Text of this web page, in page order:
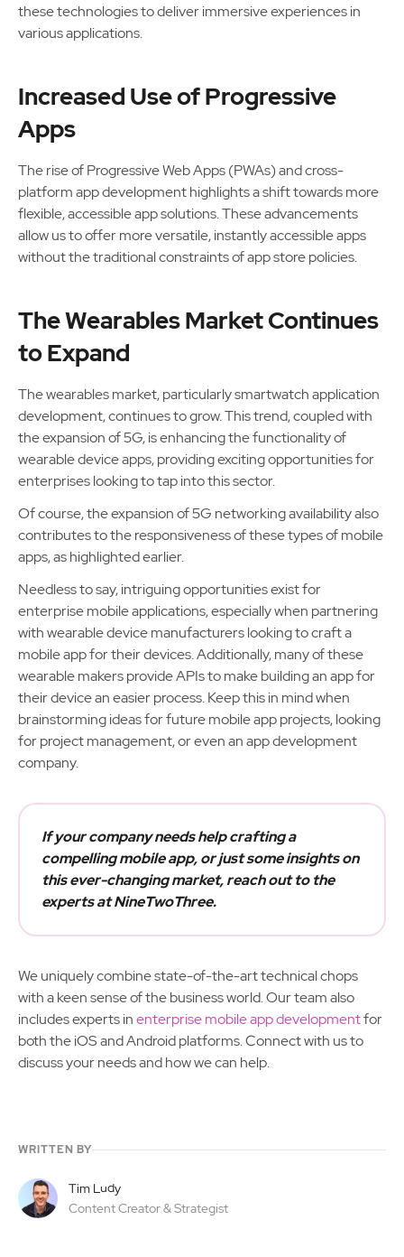
these technologies to deliver immersive experiences in
various applications.
Increased Use of Progressive
Apps
The rise of Progressive Web Apps (PWAs) and cross-
platform app development highlights a shift towards more
flexible, accessible app solutions. These advancements
allow us to offer more versatile, instantly accessible apps
without the traditional constraints of app store policies.
The Wearables Market Continues
to Expand
The wearables market, particularly smartwatch application
development, continues to grow. This trend, coupled with
the expansion of 5G, is enhancing the functionality of
wearable device apps, providing exciting opportunities for
enterprises looking to tap into this sector.
Of course, the expansion of 5G networking availability also
contributes to the responsiveness of these types of mobile
apps, as highlighted earlier.
Needless to say, intriguing opportunities exist for
enterprise mobile applications, especially when partnering
with wearable device manufacturers looking to craft a
mobile app for their devices. Additionally, many of these
wearable makers provide APIs to make building an app for
their device an easier process. Keep this in mind when
brainstorming ideas for future mobile app projects, looking
for project management, or even an app development
company.
If your company needs help crafting a
compelling mobile app, or just some insights on
this ever-changing market, reach out to the
experts at NineTwoThree.
We uniquely combine state-of-the-art technical chops
with a keen sense of the business world. Our team also
includes experts inenterprise mobile app developmentfor
both the iOS and Android platforms. Connect with us to
discuss your needs and how we can help.
WRITTEN BY
Tim Ludy
Content Creator & Strategist